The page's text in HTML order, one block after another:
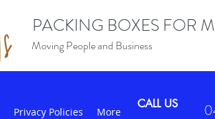
PACKING BOXES FOR
Moving People and Business
Privacy Policies More
CALL US